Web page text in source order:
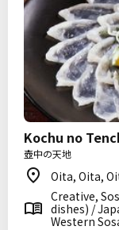
Kochu no
壺中の天地
Oita, Oita,
Creative,
dishes) /
Western